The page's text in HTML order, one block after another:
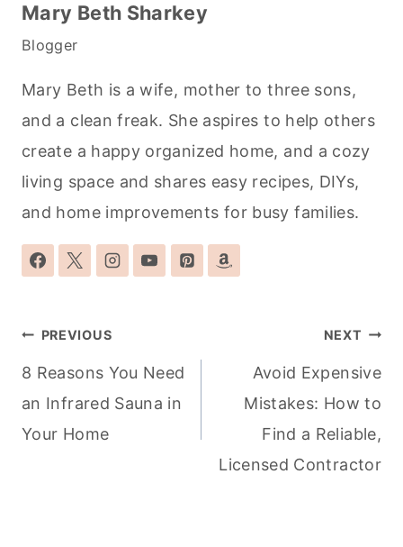
Mary Beth Sharkey
Blogger
Mary Beth is a wife, mother to three sons,
and a clean freak. She aspires to help others
create a happy organized home, and a cozy
living space and shares easy recipes, DIYs,
and home improvements for busy families.
Post
navigation
PREVIOUS
8 Reasons You Need
an Infrared Sauna in
Your Home
NEXT
Avoid Expensive
Mistakes: How to
Find a Reliable,
Licensed Contractor